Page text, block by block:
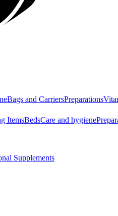
Bags and CarriersPreparations
ItemsBedsCare and hygiene
Supplements